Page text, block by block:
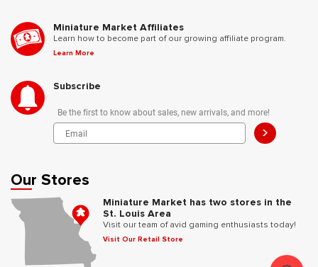
Miniature Market Affiliates
Learn how to become part of our growing affiliate program.
Learn More
Subscribe
Be the first to know about sales, new arrivals, and more!
>
Our Stores
Miniature Market has two stores in the
St. Louis Area
Visit our team of avid gaming enthusiasts today!
Visit Our Retail Store